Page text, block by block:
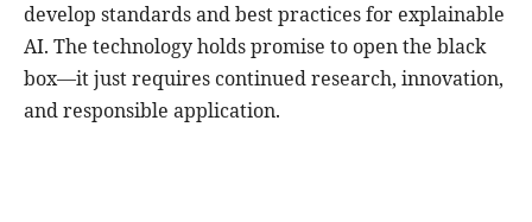
develop standards and best practices for explainable
AI. The technology holds promise to open the black
box—it just requires continued research, innovation,
and responsible application.